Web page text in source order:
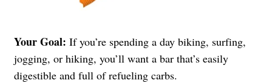
Your Goal: If you’re spending a day biking, surfing,
jogging, or hiking, you’ll want a bar that’s easily
digestible and full of refueling carbs.